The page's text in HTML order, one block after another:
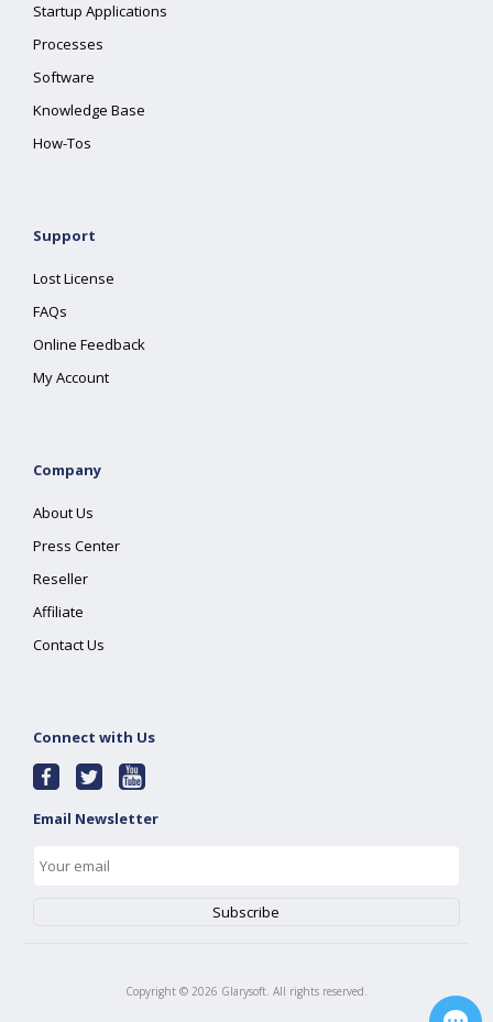
Startup Applications
Processes
Software
Knowledge Base
How-Tos
Support
Lost License
FAQs
Online Feedback
My Account
Company
About Us
Press Center
Reseller
Affiliate
Contact Us
Connect with Us
Email Newsletter
Copyright © 2026 Glarysoft. All rights reserved.